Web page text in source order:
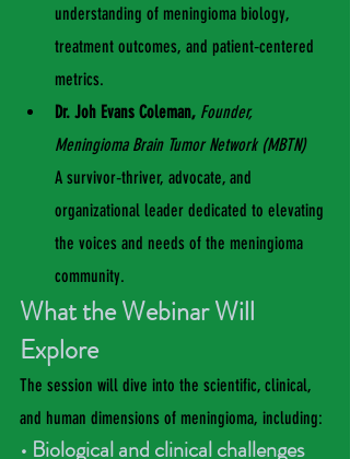
understanding of meningioma biology,
treatment outcomes, and patient‑centered
metrics.
Dr. Joh Evans Coleman, Founder,
Meningioma Brain Tumor Network (MBTN)
A survivor‑thriver, advocate, and
organizational leader dedicated to elevating
the voices and needs of the meningioma
community.
What the Webinar Will
Explore
The session will dive into the scientific, clinical,
and human dimensions of meningioma, including:
• Biological and clinical challenges